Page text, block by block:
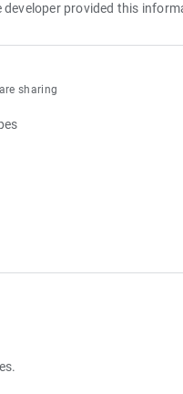
developer provided this
sharing